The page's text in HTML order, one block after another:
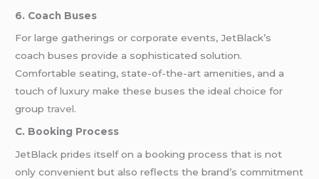
6. Coach Buses
For large gatherings or corporate events, JetBlack’s
coach buses provide a sophisticated solution.
Comfortable seating, state-of-the-art amenities, and a
touch of luxury make these buses the ideal choice for
grouptravel.
C. Booking Process
JetBlack prides itself on a booking process that is not
only convenient but also reflects the brand’s commitment